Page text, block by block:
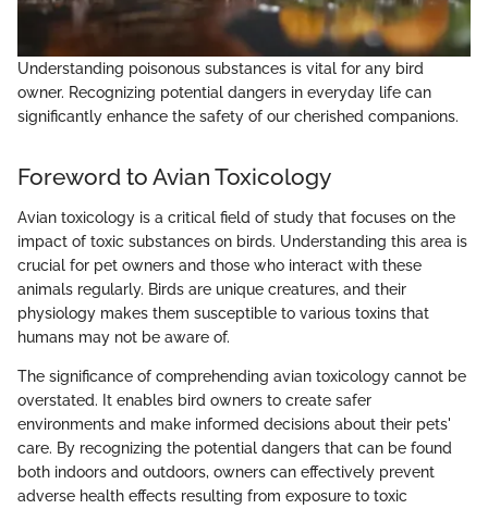
Understanding poisonous substances is vital for any bird
owner. Recognizing potential dangers in everyday life can
significantly enhance the safety of our cherished companions.
Foreword to Avian Toxicology
Avian toxicology is a critical field of study that focuses on the
impact of toxic substances on birds. Understanding this area is
crucial for pet owners and those who interact with these
animals regularly. Birds are unique creatures, and their
physiology makes them susceptible to various toxins that
humans may not be aware of.
The significance of comprehending avian toxicology cannot be
overstated. It enables bird owners to create safer
environments and make informed decisions about their pets'
care. By recognizing the potential dangers that can be found
both indoors and outdoors, owners can effectively prevent
adverse health effects resulting from exposure to toxic